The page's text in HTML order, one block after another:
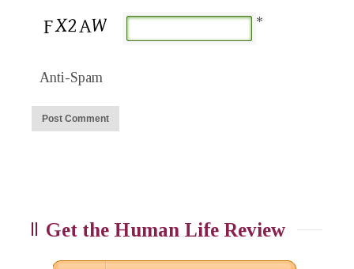
Anti-Spam
*
Get the Human Life Review